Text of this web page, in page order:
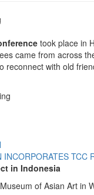
took place in
came from across
reconnect with old
TCC
in Indonesia
of Asian Art in